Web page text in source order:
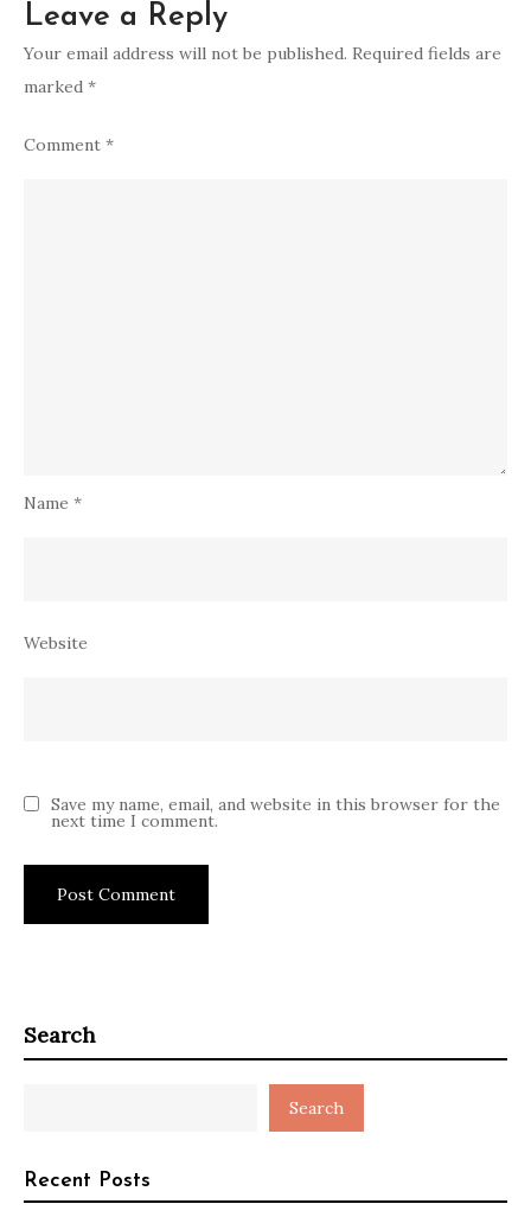
Leave a Reply
Your email address will not be published. Required fields are
marked *
Comment *
Name *
Website
Save my name, email, and website in this browser for the
next time I comment.
Search
Search
Recent Posts